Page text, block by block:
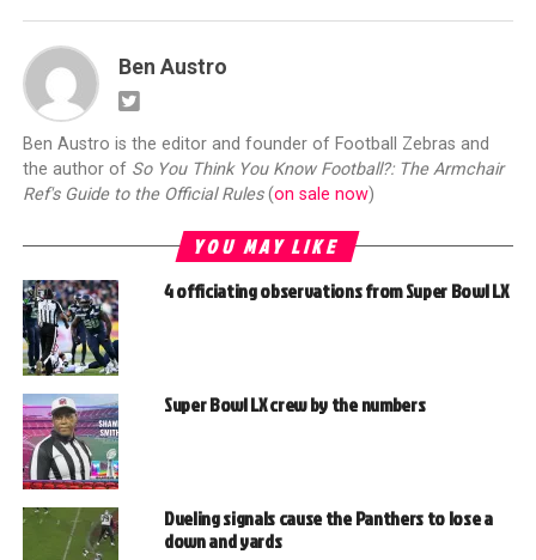
Ben Austro
Ben Austro is the editor and founder of Football Zebras and
the author of So You Think You Know Football?: The Armchair
Ref's Guide to the Official Rules(on sale now)
YOU MAY LIKE
4 officiating observations from Super Bowl LX
Super Bowl LX crew by the numbers
Dueling signals cause the Panthers to lose a
down and yards